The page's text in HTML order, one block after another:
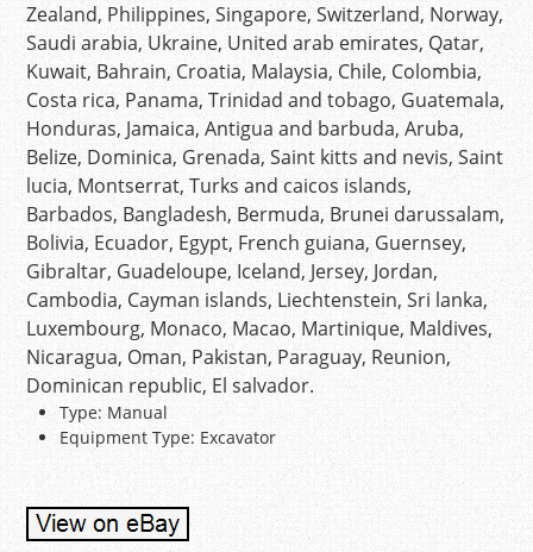
Zealand, Philippines, Singapore, Switzerland, Norway,
Saudi arabia, Ukraine, United arab emirates, Qatar,
Kuwait, Bahrain, Croatia, Malaysia, Chile, Colombia,
Costa rica, Panama, Trinidad and tobago, Guatemala,
Honduras, Jamaica, Antigua and barbuda, Aruba,
Belize, Dominica, Grenada, Saint kitts and nevis, Saint
lucia, Montserrat, Turks and caicos islands,
Barbados, Bangladesh, Bermuda, Brunei darussalam,
Bolivia, Ecuador, Egypt, French guiana, Guernsey,
Gibraltar, Guadeloupe, Iceland, Jersey, Jordan,
Cambodia, Cayman islands, Liechtenstein, Sri lanka,
Luxembourg, Monaco, Macao, Martinique, Maldives,
Nicaragua, Oman, Pakistan, Paraguay, Reunion,
Dominican republic, El salvador.
Type: Manual
Equipment Type: Excavator